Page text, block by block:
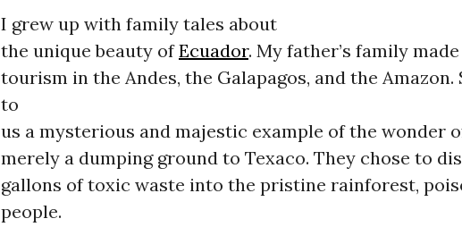
SUBSCRIBE TO OUR FREE NEWSLETTER
people, not the corporations—delivered straight to
your inbox.
I grew up with family tales about
the unique beauty ofEcuador. My father’s family
tourism in the Andes, the Galapagos, and the Amazon.
to
us a mysterious and majestic example of the wonder
merely a dumping ground to Texaco. They chose to
gallons of toxic waste into the pristine rainforest,
people.